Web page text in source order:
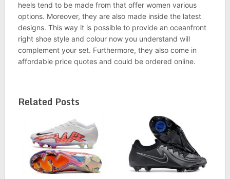
heels tend to be made from that offer women various
options. Moreover, they are also made inside the latest
designs. This way it is possible to provide an oceanfront
right shoe style and colour now you understand will
complement your set. Furthermore, they also come in
affordable price quotes and could be ordered online.
Related Posts